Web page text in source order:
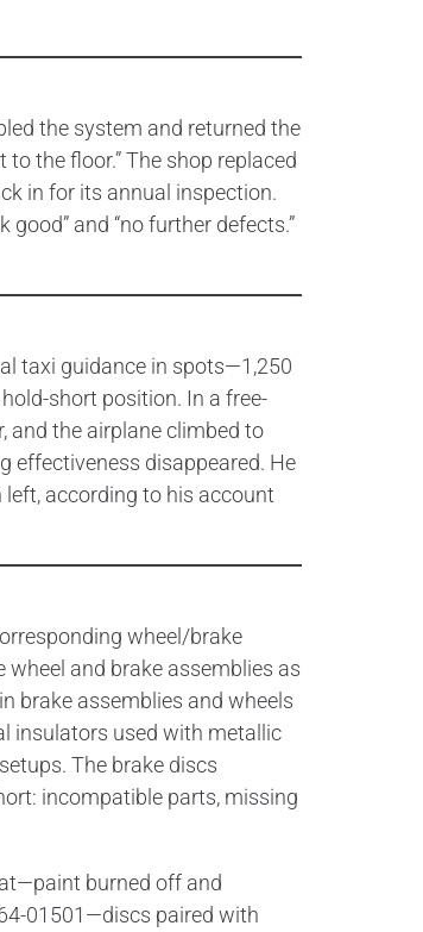
the system and returned the
the floor.” The shop replaced
in for its annual inspection.
and “no further defects.”
taxi guidance in spots—1,250
short position. In a free-
and the airplane climbed to
effectiveness disappeared. He
according to his account
wheel/brake
and brake assemblies as
brake assemblies and wheels
insulators used with metallic
The brake discs
incompatible parts, missing
burned off and
01501—discs paired with